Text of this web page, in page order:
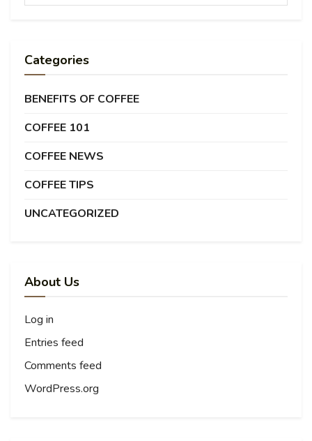
Categories
BENEFITS OF COFFEE
COFFEE 101
COFFEE NEWS
COFFEE TIPS
UNCATEGORIZED
About Us
Log in
Entries feed
Comments feed
WordPress.org